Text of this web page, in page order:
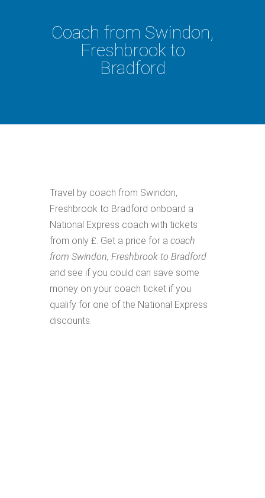
Coach from Swindon,
Freshbrook to
Bradford
Travel by coach from Swindon,
Freshbrook to Bradford onboard a
National Express coach with tickets
from only £. Get a price for a coach
from Swindon, Freshbrook to Bradford
and see if you could can save some
money on your coach ticket if you
qualify for one of the National Express
discounts.